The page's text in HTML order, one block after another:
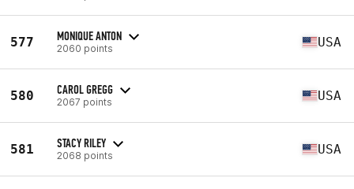
577 MONIQUE ANTON
2060 points USA
580 CAROL GREGG
2067 points USA
581 STACY RILEY
2068 points USA